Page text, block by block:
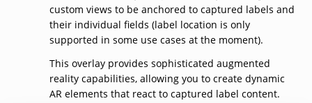
custom views to be anchored to captured labels and
their individual fields (label location is only
supported in some use cases at the moment).
This overlay provides sophisticated augmented
reality capabilities, allowing you to create dynamic
AR elements that react to captured label content.